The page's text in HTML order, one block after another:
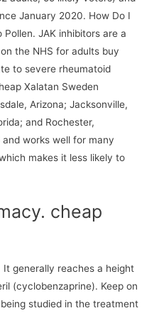
January 2020. How Do I
JAK inhibitors are a
the NHS for adults buy
to severe rheumatoid
Xalatan Sweden
Arizona; Jacksonville,
and Rochester,
works well for many
makes it less likely to
cheap
It generally reaches a height
(cyclobenzaprine). Keep on
being studied in the treatment